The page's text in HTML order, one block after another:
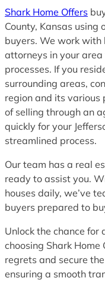
Shark Home Offers
County, Kansas
buyers. We work
attorneys in your
processes. If you
surrounding areas,
region and its
of selling through an
quickly for your
streamlined process.
Our team has a real
ready to assist you.
houses daily, we’ve
buyers prepared to
Unlock the chance for
choosing Shark Home
regrets and secure
ensuring a smooth